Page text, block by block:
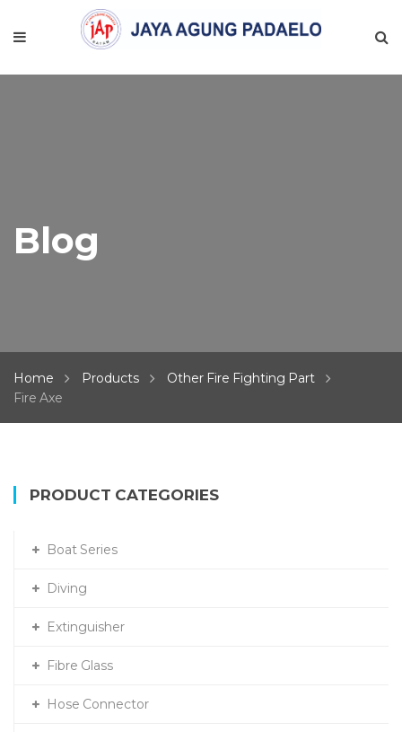
Blog
Home Products
Other Fire Fighting Part
Fire Axe
PRODUCT CATEGORIES
Boat Series
Diving
Extinguisher
Fibre Glass
Hose Connector